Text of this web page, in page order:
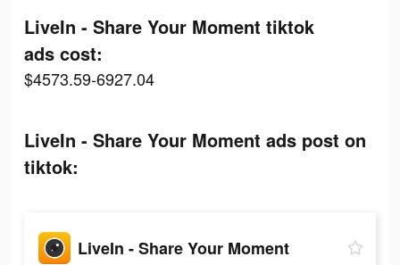
LiveIn - Share Your Moment tiktok
ads cost:
$4573.59-6927.04
LiveIn - Share Your Moment ads post on
tiktok:
LiveIn - Share Your Moment